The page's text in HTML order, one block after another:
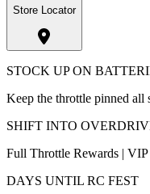
Store Locator
STOCK UP ON
Keep the throttle pinned all
SHIFT INTO
Full Throttle Rewards |
DAYS UNTIL RC FEST